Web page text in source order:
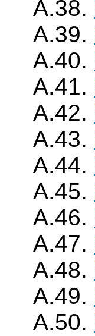
A.38.
A.39.
A.40.
A.41.
A.42.
A.43.
A.44.
A.45.
A.46.
A.47.
A.48.
A.49.
A.50.